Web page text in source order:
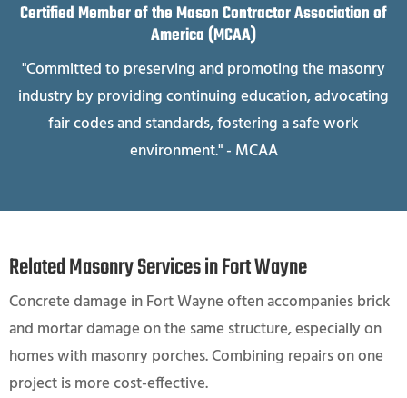
Certified Member of the Mason Contractor Association of
America (MCAA)
"Committed to preserving and promoting the masonry
industry by providing continuing education, advocating
fair codes and standards, fostering a safe work
environment." - MCAA
Related Masonry Services in Fort Wayne
Concrete damage in Fort Wayne often accompanies brick
and mortar damage on the same structure, especially on
homes with masonry porches. Combining repairs on one
project is more cost-effective.